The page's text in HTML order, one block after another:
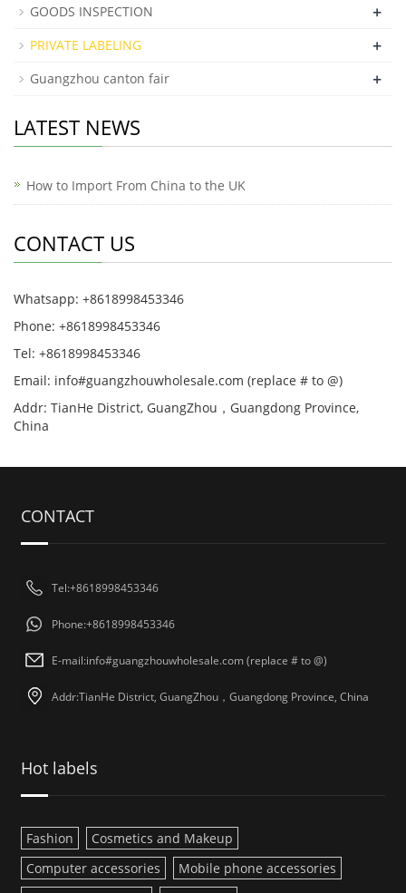
GOODS INSPECTION +
PRIVATE LABELING +
Guangzhou canton fair +
LATEST NEWS
How to Import From China to the UK
CONTACT US
Whatsapp: +8618998453346
Phone: +8618998453346
Tel: +8618998453346
Email: info#guangzhouwholesale.com (replace # to @)
Addr: TianHe District, GuangZhou，Guangdong Province,
China
CONTACT
Tel:+8618998453346
Phone:+8618998453346
E-mail:info#guangzhouwholesale.com (replace # to @)
Addr:TianHe District, GuangZhou，Guangdong Province, China
Hot labels
Fashion
Cosmetics and Makeup
Computer accessories
Mobile phone accessories